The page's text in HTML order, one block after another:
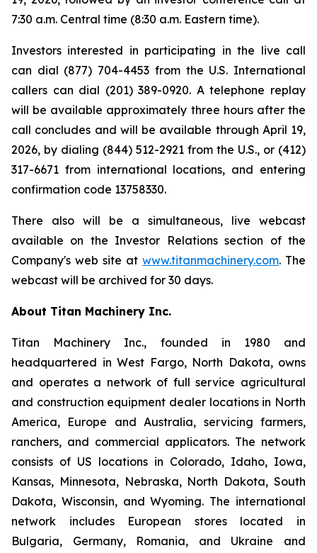
7:30 a.m. Central time (8:30 a.m. Eastern time).
Investors interested in participating in the live call
can dial (877) 704-4453 from the U.S. International
callers can dial (201) 389-0920. A telephone replay
will be available approximately three hours after the
call concludes and will be available through April 19,
2026, by dialing (844) 512-2921 from the U.S., or (412)
317-6671 from international locations, and entering
confirmation code 13758330.
There also will be a simultaneous, live webcast
available on the Investor Relations section of the
Company's web site at www.titanmachinery.com. The
webcast will be archived for 30 days.
About Titan Machinery Inc.
Titan Machinery Inc., founded in 1980 and
headquartered in West Fargo, North Dakota, owns
and operates a network of full service agricultural
and construction equipment dealer locations in North
America, Europe and Australia, servicing farmers,
ranchers, and commercial applicators. The network
consists of US locations in Colorado, Idaho, Iowa,
Kansas, Minnesota, Nebraska, North Dakota, South
Dakota, Wisconsin, and Wyoming. The international
network includes European stores located in
Bulgaria, Germany, Romania, and Ukraine and